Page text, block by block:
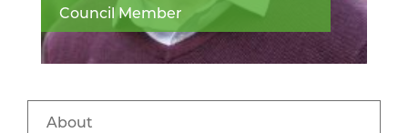
About
Council Member